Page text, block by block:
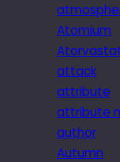
Atomium
attack
attribute
attribute
author
Autumn